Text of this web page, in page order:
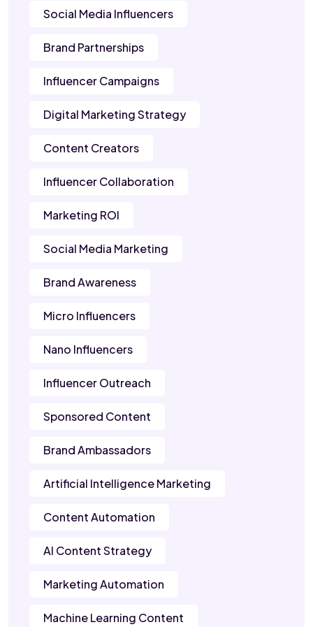
Social Media Influencers
Brand Partnerships
Influencer Campaigns
Digital Marketing Strategy
Content Creators
Influencer Collaboration
Marketing ROI
Social Media Marketing
Brand Awareness
Micro Influencers
Nano Influencers
Influencer Outreach
Sponsored Content
Brand Ambassadors
Artificial Intelligence Marketing
Content Automation
AI Content Strategy
Marketing Automation
Machine Learning Content